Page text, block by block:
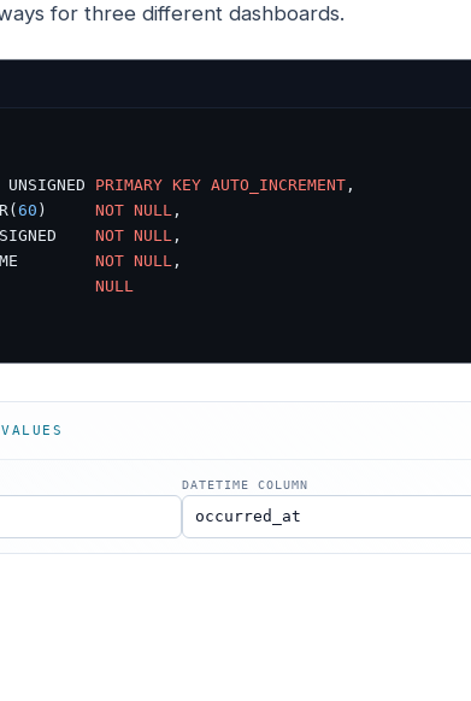
for three different dashboards.
UNSIGNED
PRIMARY KEY AUTO_INCREMENT ,
60 ) NOT NULL ,
NOT NULL ,
NOT NULL ,
JSON
NULL
DATETIME COLUMN